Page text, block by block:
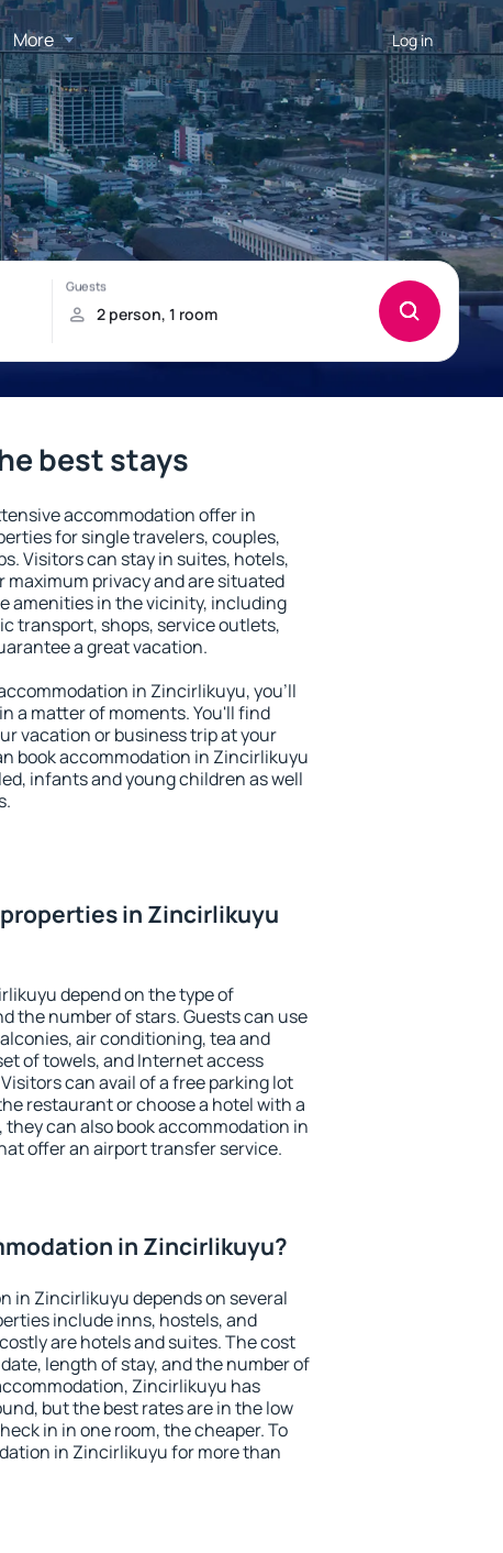
More Log in
best stays
accommodation offer in
for single travelers, couples,
Visitors can stay in suites, hotels,
privacy and are situated
amenities in the vicinity, including
transport, shops, service outlets,
a great vacation.
in Zincirlikuyu, you'll
a matter of moments. You'll find
vacation or business trip at your
book accommodation in Zincirlikuyu
infants and young children as well
in Zincirlikuyu
depend on the type of
the number of stars. Guests can use
air conditioning, tea and
of towels, and Internet access
can avail of a free parking lot
restaurant or choose a hotel with a
can also book accommodation in
offer an airport transfer service.
in Zincirlikuyu?
in Zincirlikuyu depends on several
include inns, hostels, and
are hotels and suites. The cost
length of stay, and the number of
Zincirlikuyu has
but the best rates are in the low
in in one room, the cheaper. To
in Zincirlikuyu for more than